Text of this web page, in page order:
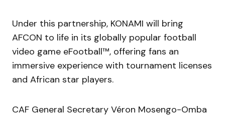
Under this partnership, KONAMI will bring
AFCON to life in its globally popular football
video game eFootball™, offering fans an
immersive experience with tournament licenses
and African star players.
CAF General Secretary Véron Mosengo-Omba